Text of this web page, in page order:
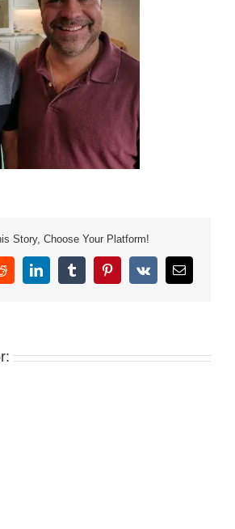
Story, Choose Your Platform!
RedditLinkedInTumblrPinterest
Vk Email